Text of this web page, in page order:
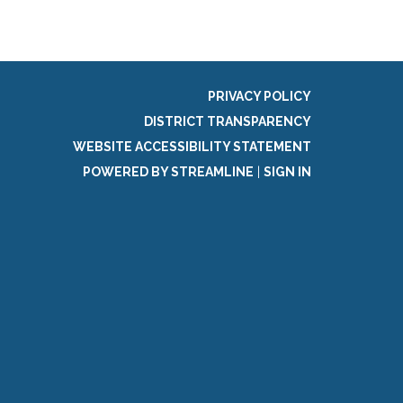
PRIVACY POLICY
DISTRICT TRANSPARENCY
WEBSITE ACCESSIBILITY STATEMENT
POWERED BY STREAMLINE
SIGN IN